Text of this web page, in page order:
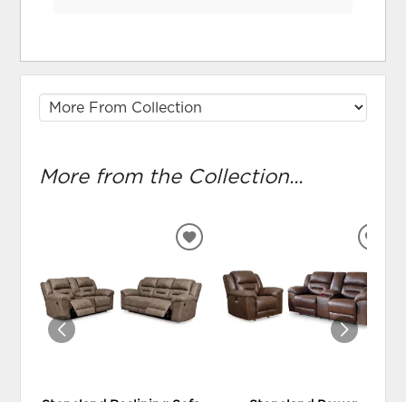
More from the Collection...
ADD
WISHLIST